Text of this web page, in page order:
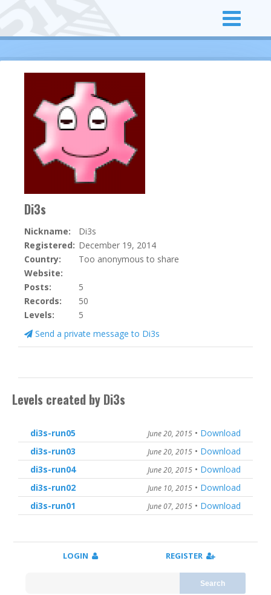
Di3s
Nickname:
Di3s
Registered: December 19, 2014
Country:
Too anonymous to share
Website:
Posts:
5
Records:
50
Levels:
5
Send a private message to Di3s
Levels created by Di3s
di3s-run05 June 20, 2015 • Download
di3s-run03
June 20, 2015 • Download
di3s-run04
June 20, 2015 • Download
di3s-run02
June 10, 2015 • Download
di3s-run01
June 07, 2015 • Download
LOGIN REGISTER
Search